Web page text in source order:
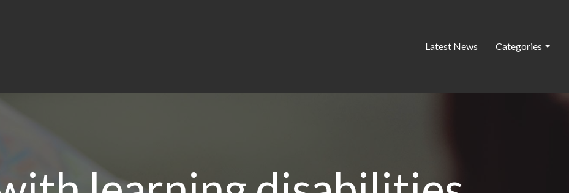
Latest News Categories